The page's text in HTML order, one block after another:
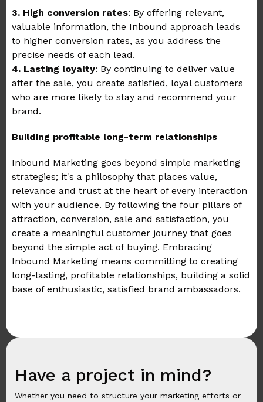
3. High conversion rates: By offering relevant,
valuable information, the Inbound approach leads
to higher conversion rates, as you address the
precise needs of each lead.
4. Lasting loyalty: By continuing to deliver value
after the sale, you create satisfied, loyal customers
who are more likely to stay and recommend your
brand.
Building profitable long-term relationships
Inbound Marketing goes beyond simple marketing
strategies; it's a philosophy that places value,
relevance and trust at the heart of every interaction
with your audience. By following the four pillars of
attraction, conversion, sale and satisfaction, you
create a meaningful customer journey that goes
beyond the simple act of buying. Embracing
Inbound Marketing means committing to creating
long-lasting, profitable relationships, building a solid
base of enthusiastic, satisfied brand ambassadors.
Have a project in mind?
Whether you need to structure your marketing efforts or